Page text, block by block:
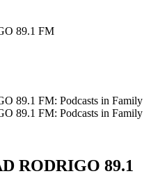
89.1 FM
89.1 FM: Podcasts in Family
89.1 FM: Podcasts in Family
RODRIGO 89.1